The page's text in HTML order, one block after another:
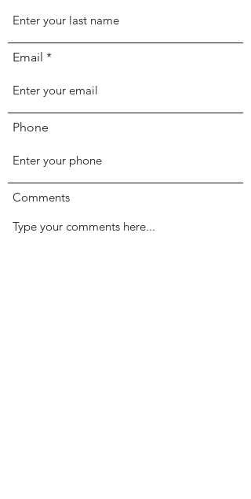
Email
Phone
Comments